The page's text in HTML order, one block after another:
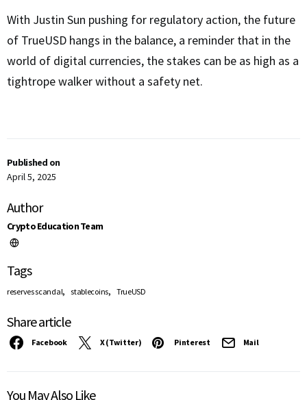
Published on
April 5, 2025
Author
Crypto Education Team
Tags
reserves scandal, stablecoins, TrueUSD
Share article
Facebook X (Twitter) Pinterest Mail
With Justin Sun pushing for regulatory action, the future
of TrueUSD hangs in the balance, a reminder that in the
world of digital currencies, the stakes can be as high as a
tightrope walker without a safety net.
You May Also Like